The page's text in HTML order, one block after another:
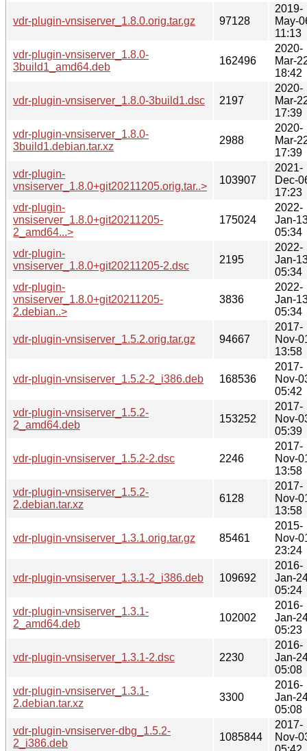
vdr-plugin-vnsiserver_1.8.0.orig.tar.gz 97128
2019-
May-
11:13
vdr-plugin-vnsiserver_1.8.0-
3build1_amd64.deb
162496
2020-
Mar-
18:42
vdr-plugin-vnsiserver_1.8.0-3build1.dsc 2197
2020-
Mar-
17:39
vdr-plugin-vnsiserver_1.8.0-
3build1.debian.tar.xz
2988
2020-
Mar-
17:39
vdr-plugin-
vnsiserver_1.8.0+git20211205.orig.tar..>
103907
2021-
Dec-
17:23
vdr-plugin-
vnsiserver_1.8.0+git20211205-
2_amd64...>
175024
2022-
Jan-
05:34
vdr-plugin-
vnsiserver_1.8.0+git20211205-2.dsc
2195
2022-
Jan-
05:34
vdr-plugin-
vnsiserver_1.8.0+git20211205-
2.debian..>
3836
2022-
Jan-
05:34
vdr-plugin-vnsiserver_1.5.2.orig.tar.gz 94667
2017-
Nov-
13:58
vdr-plugin-vnsiserver_1.5.2-2_i386.deb 168536
2017-
Nov-
05:42
vdr-plugin-vnsiserver_1.5.2-
2_amd64.deb
153252
2017-
Nov-
05:39
vdr-plugin-vnsiserver_1.5.2-2.dsc 2246
2017-
Nov-
13:58
vdr-plugin-vnsiserver_1.5.2-
2.debian.tar.xz
6128
2017-
Nov-
13:58
vdr-plugin-vnsiserver_1.3.1.orig.tar.gz 85461
2015-
Nov-
23:24
vdr-plugin-vnsiserver_1.3.1-2_i386.deb 109692
2016-
Jan-
05:24
vdr-plugin-vnsiserver_1.3.1-
2_amd64.deb
102002
2016-
Jan-
05:23
vdr-plugin-vnsiserver_1.3.1-2.dsc 2230
2016-
Jan-
05:08
vdr-plugin-vnsiserver_1.3.1-
2.debian.tar.xz
3300
2016-
Jan-
05:08
vdr-plugin-vnsiserver-dbg_1.5.2-
2_i386.deb
1085844
2017-
Nov-